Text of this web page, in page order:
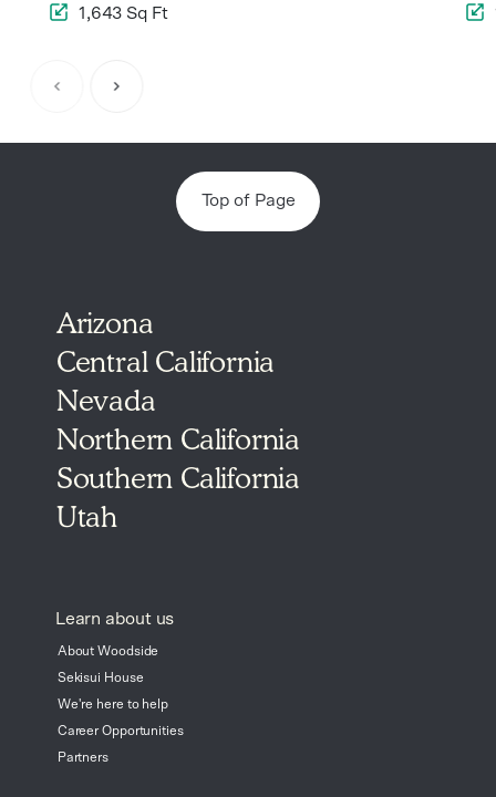
1,643 Sq Ft
Top of Page
Arizona
Central California
Nevada
Northern California
Southern California
Utah
Learn about us
About Woodside
Sekisui House
We're here to help
Career Opportunities
Partners